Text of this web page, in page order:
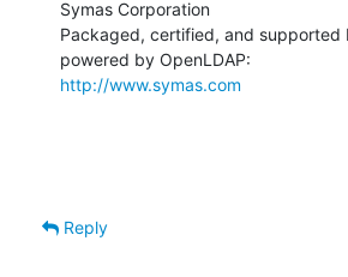
Symas Corporation
Packaged, certified, and supported
http://www.symas.com
Reply